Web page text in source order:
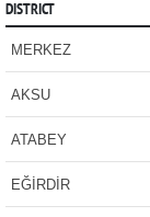
DISTRICT
MERKEZ
AKSU
ATABEY
EĞİRDİR